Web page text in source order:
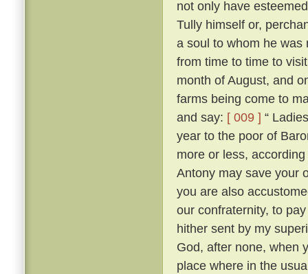
not only have
Tully himself or,
a soul to whom he
from time to time to
month of August, and
farms being come to
and say: [ 009 ] “
year to the poor of
more or less,
Antony may save your
you are also
our confraternity, to
hither sent by my
God, after none, when
place where in the